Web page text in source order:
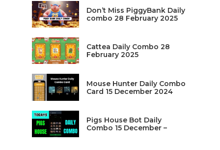
Don’t Miss PiggyBank Daily
combo 28 February 2025
Cattea Daily Combo 28
February 2025
Mouse Hunter Daily Combo
Card 15 December 2024
Pigs House Bot Daily
Combo 15 December –